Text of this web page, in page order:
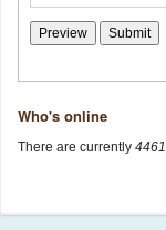
Who's online
There are currently